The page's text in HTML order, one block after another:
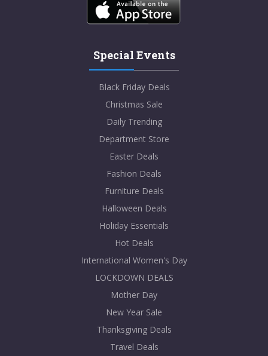
Special Events
Black Friday Deals
Christmas Sale
Daily Trending
Department Store
Easter Deals
Fashion Deals
Furniture Deals
Halloween Deals
Holiday Essentials
Hot Deals
International Women's Day
LOCKDOWN DEALS
Mother Day
New Year Sale
Thanksgiving Deals
Travel Deals